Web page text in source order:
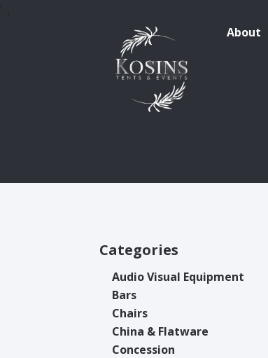
About
Categories
Audio Visual Equipment
Bars
Chairs
China & Flatware
Concession